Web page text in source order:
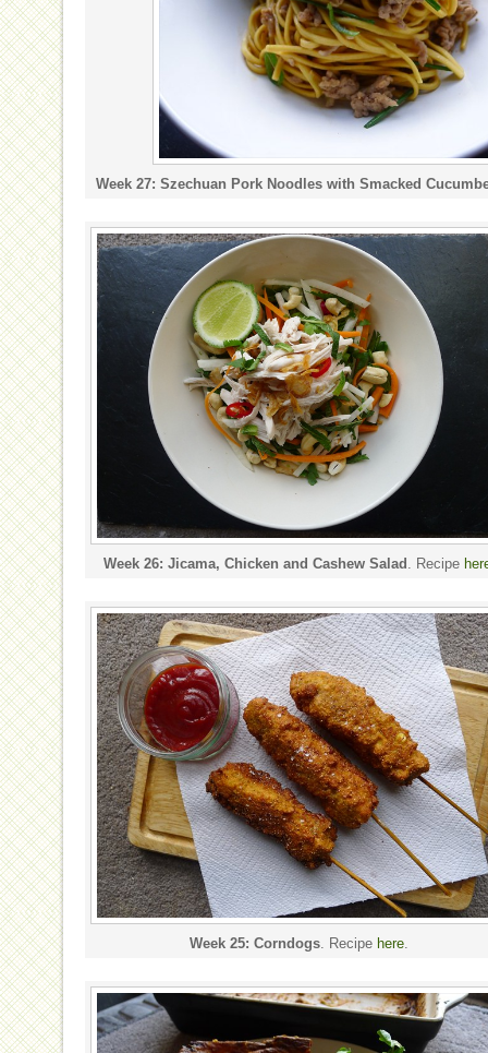
Week 27: Szechuan Pork Noodles with Smacked
Week 26: Jicama, Chicken and Cashew Salad . Recipe
Week 25: Corndogs. Recipe here.